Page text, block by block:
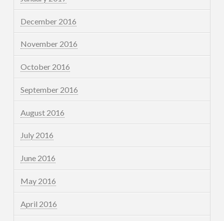
December 2016
November 2016
October 2016
September 2016
August 2016
July 2016
June 2016
May 2016
April 2016